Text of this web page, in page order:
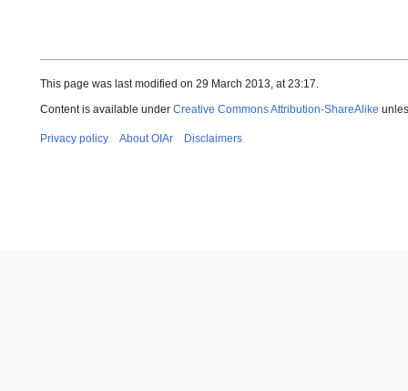
This page was last modified on 29 March 2013, at 23:17.
Content is available under Creative Commons Attribution-ShareAlike
Privacy policy About OIAr Disclaimers